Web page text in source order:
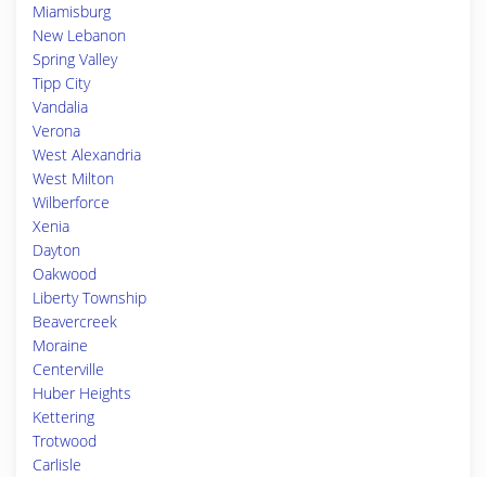
Miamisburg
New Lebanon
Spring Valley
Tipp City
Vandalia
Verona
West Alexandria
West Milton
Wilberforce
Xenia
Dayton
Oakwood
Liberty Township
Beavercreek
Moraine
Centerville
Huber Heights
Kettering
Trotwood
Carlisle